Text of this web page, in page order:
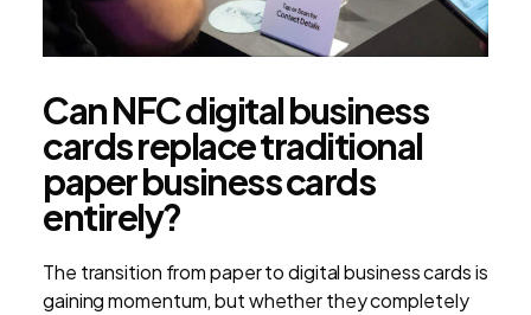
Can NFC digital business
cards replace traditional
paper business cards
entirely?
The transition from paper to digital business cards is
gaining momentum, but whether they completely